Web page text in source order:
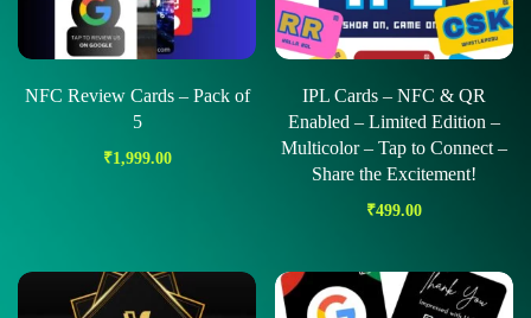
NFC Review Cards – Pack of
5
₹1,999.00
IPL Cards – NFC & QR
Enabled – Limited Edition –
Multicolor – Tap to Connect –
Share the Excitement!
₹499.00